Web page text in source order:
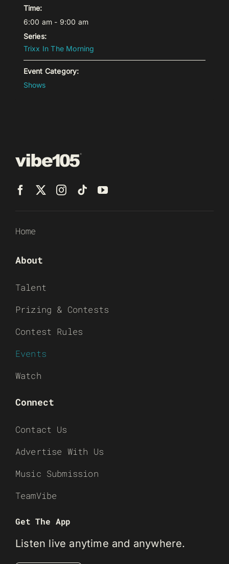
Time:
6:00 am - 9:00 am
Series:
Trixx In The Morning
Event Category:
Shows
Home
About
Talent
Prizing & Contests
Contest Rules
Events
Watch
Connect
Contact Us
Advertise With Us
Music Submission
TeamVibe
Get The App
Listen live anytime and anywhere.